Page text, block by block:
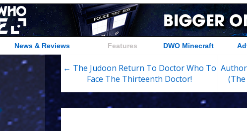
News & Reviews Features DWO Minecraft
← The Judoon Return To Doctor Who To
Face The Thirteenth Doctor!